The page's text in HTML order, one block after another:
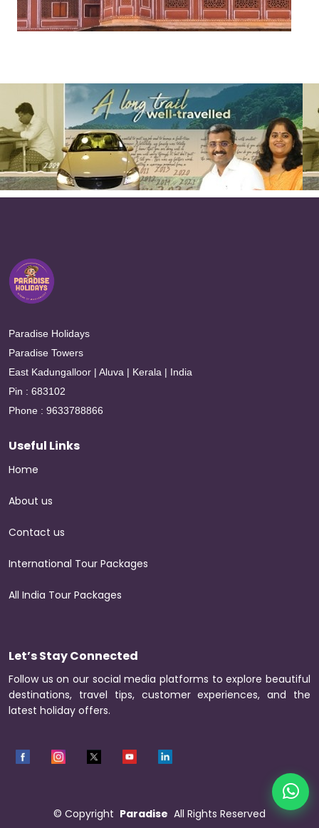
Paradise Holidays
Paradise Towers
East Kadungalloor | Aluva | Kerala | India
Pin : 683102
Phone : 9633788866
Useful Links
Home
About us
Contact us
International Tour Packages
All India Tour Packages
Let’s Stay Connected
Follow us on our social media platforms to explore beautiful
destinations, travel tips, customer experiences, and the
latest holiday offers.
© Copyright Paradise All Rights Reserved